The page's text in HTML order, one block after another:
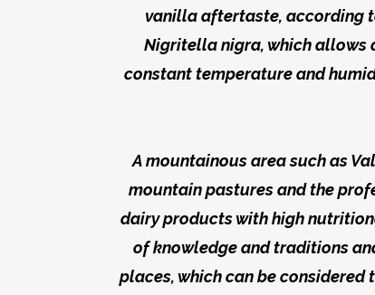
vanilla aftertaste, according
Nigritella nigra, which allows
constant temperature and
A mountainous area such as
mountain pastures and the
dairy products with high
of knowledge and traditions
places, which can be